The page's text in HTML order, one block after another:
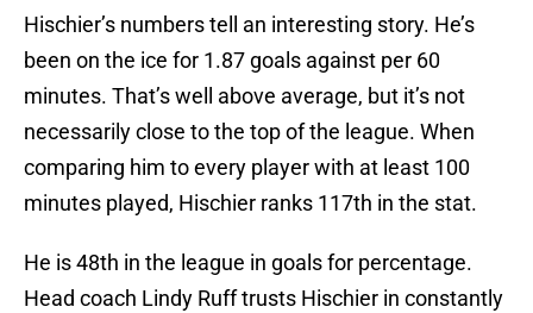
Hischier’s numbers tell an interesting story. He’s
been on the ice for 1.87 goals against per 60
minutes. That’s well above average, but it’s not
necessarily close to the top of the league. When
comparing him to every player with at least 100
minutes played, Hischier ranks 117th in the stat.
He is 48th in the league in goals for percentage.
Head coach Lindy Ruff trusts Hischier in constantly